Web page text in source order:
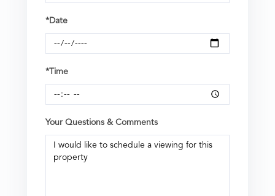
*Date
*Time
Your Questions & Comments